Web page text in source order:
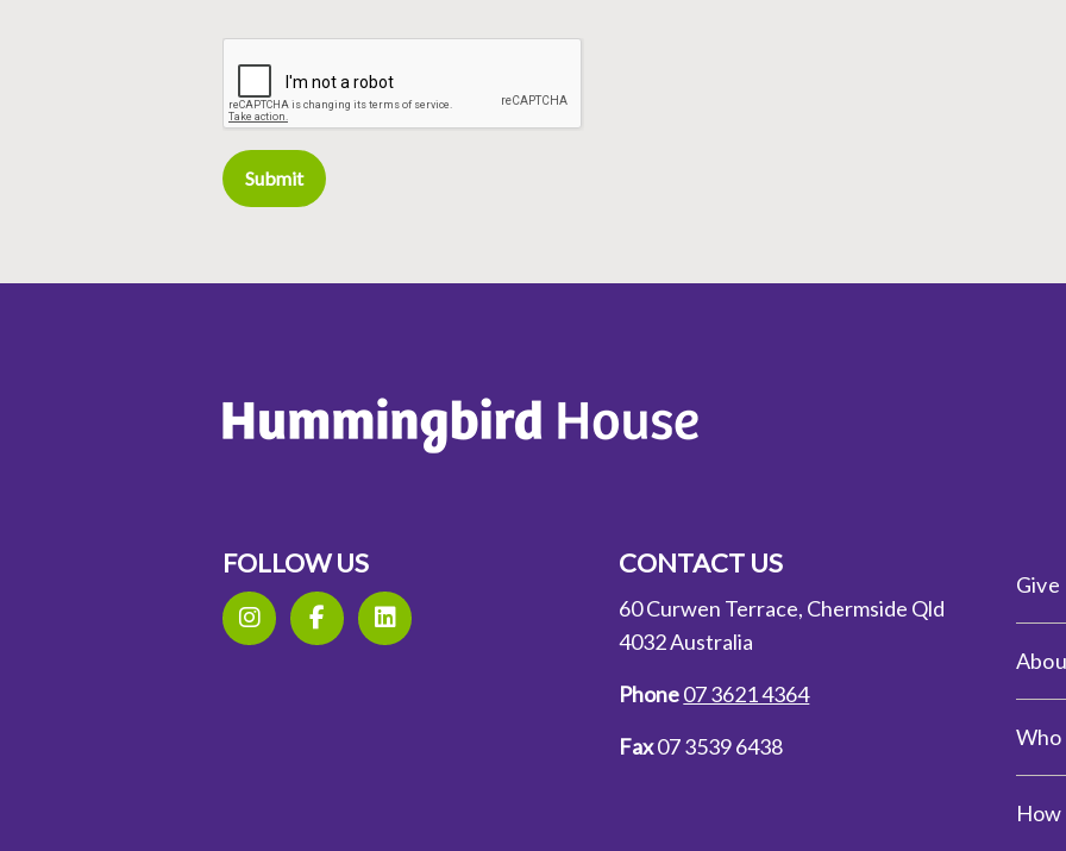
Submit
FOLLOW US CONTACT US
60 Curwen Terrace, Chermside Qld
4032 Australia
Phone07 3621 4364
Fax07 3539 6438